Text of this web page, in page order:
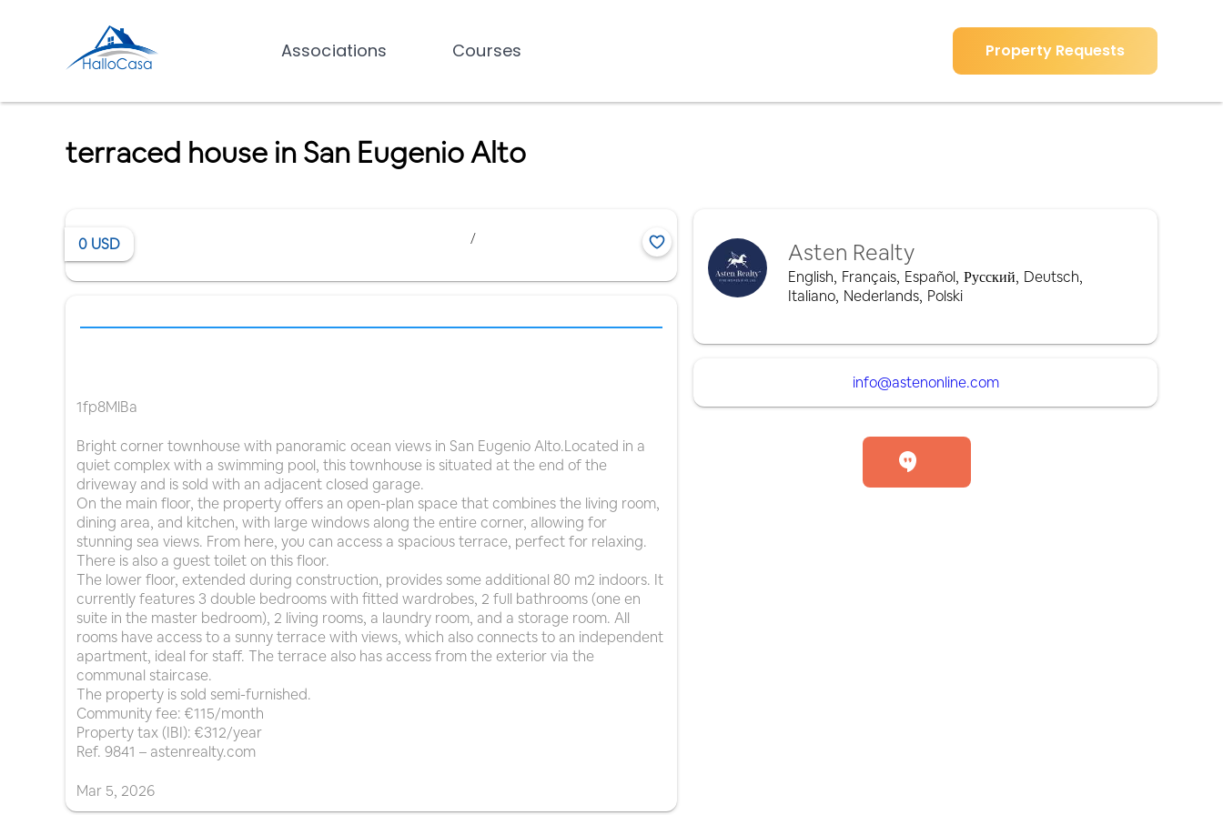
Associations Courses Property Requests
terraced house in San Eugenio Alto
0 USD /
1fp8MlBa
Bright corner townhouse with panoramic ocean views in San Eugenio Alto.Located in a
quiet complex with a swimming pool, this townhouse is situated at the end of the
driveway and is sold with an adjacent closed garage.
On the main floor, the property offers an open-plan space that combines the living room,
dining area, and kitchen, with large windows along the entire corner, allowing for
stunning sea views. From here, you can access a spacious terrace, perfect for relaxing.
There is also a guest toilet on this floor.
The lower floor, extended during construction, provides some additional 80 m2 indoors. It
currently features 3 double bedrooms with fitted wardrobes, 2 full bathrooms (one en
suite in the master bedroom), 2 living rooms, a laundry room, and a storage room. All
rooms have access to a sunny terrace with views, which also connects to an independent
apartment, ideal for staff. The terrace also has access from the exterior via the
communal staircase.
The property is sold semi-furnished.
Community fee: €115/month
Property tax (IBI): €312/year
Ref. 9841 – astenrealty.com
Mar 5, 2026
Asten Realty
English, Français, Español, Русский, Deutsch,
Italiano, Nederlands, Polski
info@astenonline.com